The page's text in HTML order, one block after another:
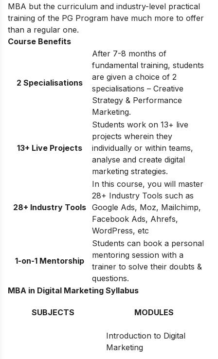
MBA but the curriculum and industry-level practical
training of the PG Program have much more to offer
than a regular one.
Course Benefits
2 Specialisations
After 7-8 months of
fundamental training, students
are given a choice of 2
specialisations – Creative
Strategy & Performance
Marketing.
13+ Live Projects
Students work on 13+ live
projects wherein they
individually or within teams,
analyse and create digital
marketing strategies.
28+ Industry Tools
In this course, you will master
28+ Industry Tools such as
Google Ads, Moz, Mailchimp,
Facebook Ads, Ahrefs,
WordPress, etc
1-on-1 Mentorship
Students can book a personal
mentoring session with a
trainer to solve their doubts &
questions.
MBA in Digital Marketing Syllabus
SUBJECTS MODULES
Introduction to Digital
Marketing